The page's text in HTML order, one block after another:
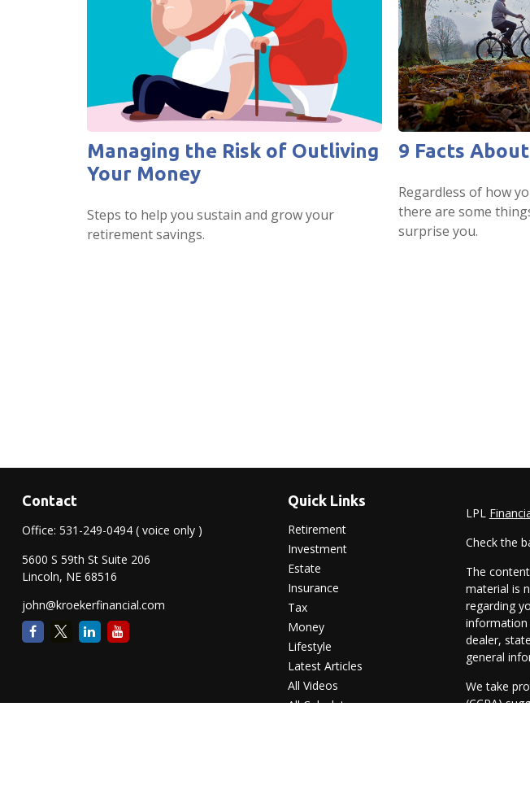
Managing the Risk of Outliving
Your Money
Steps to help you sustain and grow your
retirement savings.
9 Facts
Regardless of how
there are some
surprise you.
Contact
Office: 531-249-0494 ( voice only )
5600 S 59th St Suite 206
Lincoln, NE 68516
john@kroekerfinancial.com
Quick Links
Retirement
Investment
Estate
Insurance
Tax
Money
Lifestyle
Latest Articles
All Videos
All Calculators
LPL
Check the
The
material is
regarding
information
dealer,
general
We take
(CCPA)